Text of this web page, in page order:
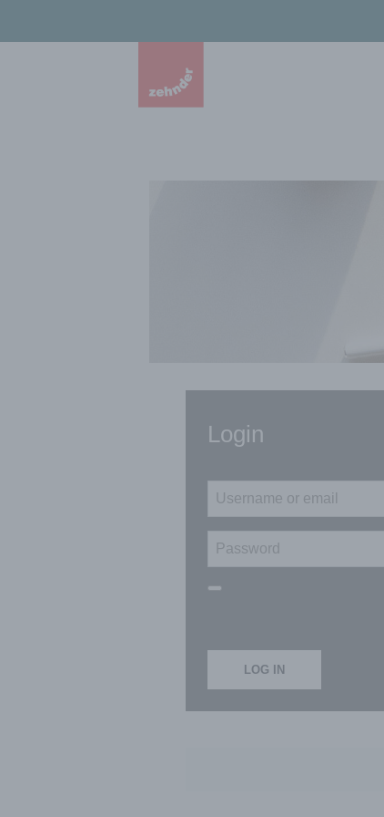
Login
LOG IN